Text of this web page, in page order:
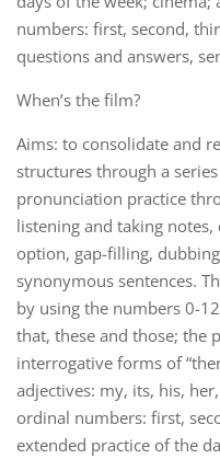
numbers: first, second,
questions and answers,
When’s the film?
Aims: to consolidate and
structures through a
pronunciation practice
listening and taking
option, gap-filling,
synonymous sentences.
by using the numbers 0-
that, these and those; the
interrogative forms of
adjectives: my, its, his,
ordinal numbers: first,
extended practice of the